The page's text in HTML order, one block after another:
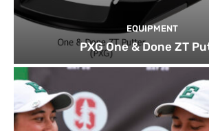
EQUIPMENT
PXG One & Done ZT